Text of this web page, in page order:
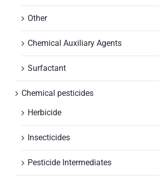
Other
Chemical Auxiliary Agents
Surfactant
Chemical pesticides
Herbicide
Insecticides
Pesticide Intermediates